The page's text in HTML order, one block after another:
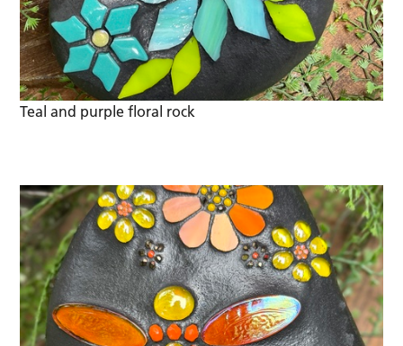
Teal and purple floral rock